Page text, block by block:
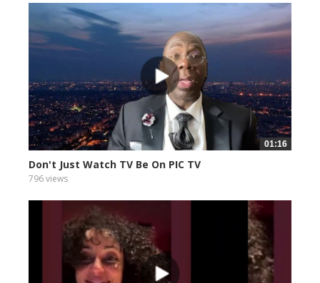
01:16
Don't Just Watch TV Be On PIC TV
796 views